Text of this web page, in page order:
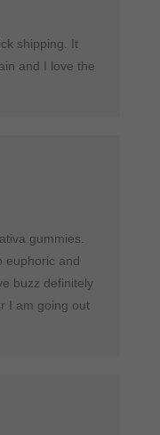
shipping. It
and I love the
gummies.
euphoric and
buzz definitely
I am going out